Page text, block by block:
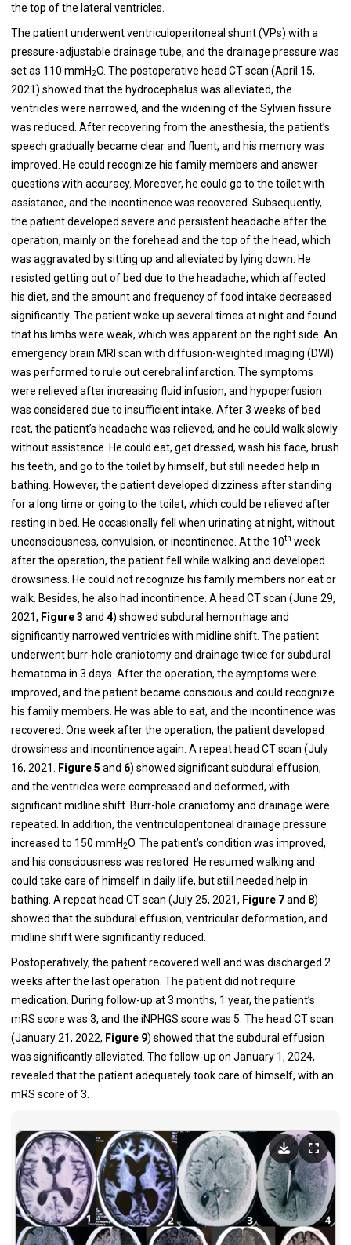
the top of the lateral ventricles.
The patient underwent ventriculoperitoneal shunt (VPs) with a
pressure-adjustable drainage tube, and the drainage pressure was
set as 110 mmH2O. The postoperative head CT scan (April 15,
2021) showed that the hydrocephalus was alleviated, the
ventricles were narrowed, and the widening of the Sylvian fissure
was reduced. After recovering from the anesthesia, the patient’s
speech gradually became clear and fluent, and his memory was
improved. He could recognize his family members and answer
questions with accuracy. Moreover, he could go to the toilet with
assistance, and the incontinence was recovered. Subsequently,
the patient developed severe and persistent headache after the
operation, mainly on the forehead and the top of the head, which
was aggravated by sitting up and alleviated by lying down. He
resisted getting out of bed due to the headache, which affected
his diet, and the amount and frequency of food intake decreased
significantly. The patient woke up several times at night and found
that his limbs were weak, which was apparent on the right side. An
emergency brain MRI scan with diffusion-weighted imaging (DWI)
was performed to rule out cerebral infarction. The symptoms
were relieved after increasing fluid infusion, and hypoperfusion
was considered due to insufficient intake. After 3 weeks of bed
rest, the patient’s headache was relieved, and he could walk slowly
without assistance. He could eat, get dressed, wash his face, brush
his teeth, and go to the toilet by himself, but still needed help in
bathing. However, the patient developed dizziness after standing
for a long time or going to the toilet, which could be relieved after
resting in bed. He occasionally fell when urinating at night, without
unconsciousness, convulsion, or incontinence. At the 10th week
after the operation, the patient fell while walking and developed
drowsiness. He could not recognize his family members nor eat or
walk. Besides, he also had incontinence. A head CT scan (June 29,
2021, Figure3 and 4) showed subdural hemorrhage and
significantly narrowed ventricles with midline shift. The patient
underwent burr-hole craniotomy and drainage twice for subdural
hematoma in 3 days. After the operation, the symptoms were
improved, and the patient became conscious and could recognize
his family members. He was able to eat, and the incontinence was
recovered. One week after the operation, the patient developed
drowsiness and incontinence again. A repeat head CT scan (July
16, 2021.
Figure5 and 6) showed significant subdural effusion,
and the ventricles were compressed and deformed, with
significant midline shift. Burr-hole craniotomy and drainage were
repeated. In addition, the ventriculoperitoneal drainage pressure
increased to 150 mmH2O. The patient’s condition was improved,
and his consciousness was restored. He resumed walking and
could take care of himself in daily life, but still needed help in
bathing. A repeat head CT scan (July 25, 2021, Figure 7and 8)
showed that the subdural effusion, ventricular deformation, and
midline shift were significantly reduced.
Postoperatively, the patient recovered well and was discharged 2
weeks after the last operation. The patient did not require
medication. During follow-up at 3 months, 1 year, the patient’s
mRS score was 3, and the iNPHGS score was 5. The head CT scan
(January 21, 2022, Figure 9) showed that the subdural effusion
was significantly alleviated. The follow-up on January 1, 2024,
revealed that the patient adequately took care of himself, with an
mRS score of 3.